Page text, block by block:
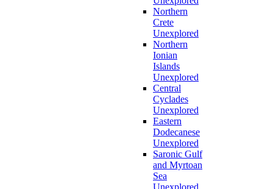
Northern
Crete
Unexplored
Northern
Ionian
Islands
Unexplored
Central
Cyclades
Unexplored
Eastern
Dodecanese
Unexplored
Saronic Gulf
and Myrtoan
Sea
Unexplored